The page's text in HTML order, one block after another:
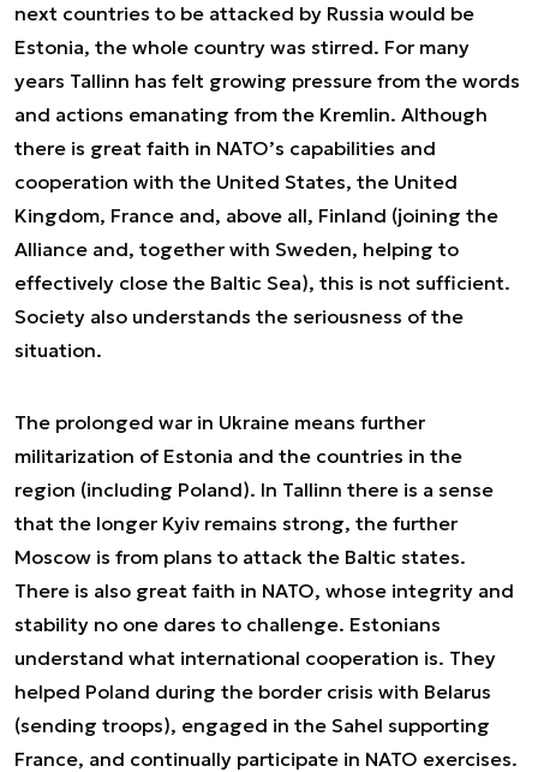
next countries to be attacked by Russia would be
Estonia, the whole country was stirred. For many
years Tallinn has felt growing pressure from the words
and actions emanating from the Kremlin. Although
there is great faith in NATO’s capabilities and
cooperation with the United States, the United
Kingdom, France and, above all, Finland (joining the
Alliance and, together with Sweden, helping to
effectively close the Baltic Sea), this is not sufficient.
Society also understands the seriousness of the
situation.
The prolonged war in Ukraine means further
militarization of Estonia and the countries in the
region (including Poland). In Tallinn there is a sense
that the longer Kyiv remains strong, the further
Moscow is from plans to attack the Baltic states.
There is also great faith in NATO, whose integrity and
stability no one dares to challenge. Estonians
understand what international cooperation is. They
helped Poland during the border crisis with Belarus
(sending troops), engaged in the Sahel supporting
France, and continually participate in NATO exercises.